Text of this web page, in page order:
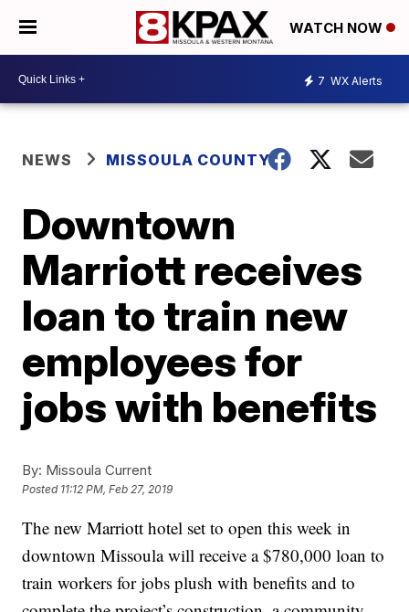
WATCH NOW
7 WX Alerts
NEWS MISSOULA COUNTY
Downtown
Marriott receives
loan to train new
employees for
jobs with benefits
By: Missoula Current
Posted 11:12 PM, Feb 27, 2019
The new Marriott hotel set to open this week in
downtown Missoula will receive a $780,000 loan to
train workers for jobs plush with benefits and to